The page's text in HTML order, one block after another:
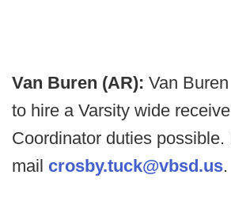
Van Buren (AR): Van
to hire a Varsity wide
Coordinator duties possible.
mail crosby.tuck@vbsd.us.